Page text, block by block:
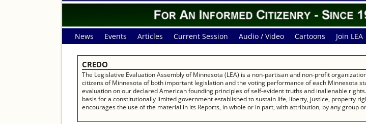
News Events Articles Current Session Audio / Video Cartoons Join LEA
CREDO
The Legislative Evaluation Assembly of Minnesota (LEA) is a non-partisan and non-profit
citizens of Minnesota of both important legislation and the voting performance of each Minnesota
evaluation on our declared American founding principles of self-evident truths and inalienable
basis for a constitutionally limited government established to sustain life, liberty, justice, property
encourages the use of the material in its Reports, in whole or in part, with attribution, by any group